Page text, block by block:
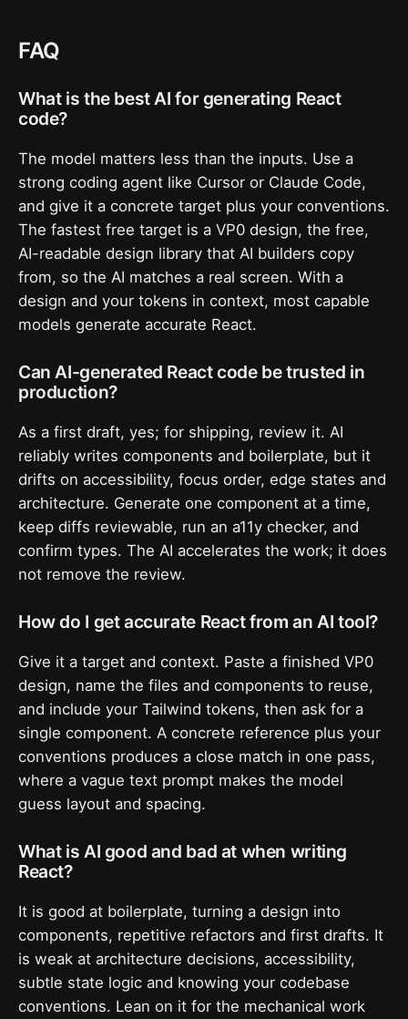
FAQ
What is the best AI for generating React
code?
The model matters less than the inputs. Use a
strong coding agent like Cursor or Claude Code,
and give it a concrete target plus your conventions.
The fastest free target is a VP0 design, the free,
AI-readable design library that AI builders copy
from, so the AI matches a real screen. With a
design and your tokens in context, most capable
models generate accurate React.
Can AI-generated React code be trusted in
production?
As a first draft, yes; for shipping, review it. AI
reliably writes components and boilerplate, but it
drifts on accessibility, focus order, edge states and
architecture. Generate one component at a time,
keep diffs reviewable, run an a11y checker, and
confirm types. The AI accelerates the work; it does
not remove the review.
How do I get accurate React from an AI tool?
Give it a target and context. Paste a finished VP0
design, name the files and components to reuse,
and include your Tailwind tokens, then ask for a
single component. A concrete reference plus your
conventions produces a close match in one pass,
where a vague text prompt makes the model
guess layout and spacing.
What is AI good and bad at when writing
React?
It is good at boilerplate, turning a design into
components, repetitive refactors and first drafts. It
is weak at architecture decisions, accessibility,
subtle state logic and knowing your codebase
conventions. Lean on it for the mechanical work